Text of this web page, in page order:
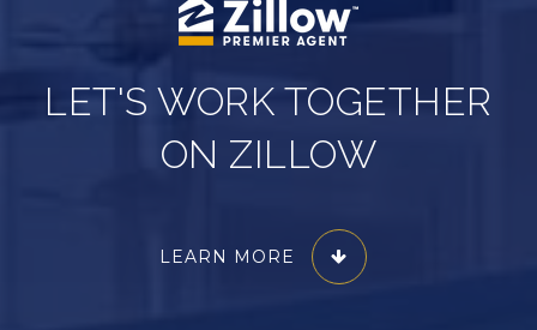
LET'S WORK TOGETHER
ON ZILLOW
LEARN MORE